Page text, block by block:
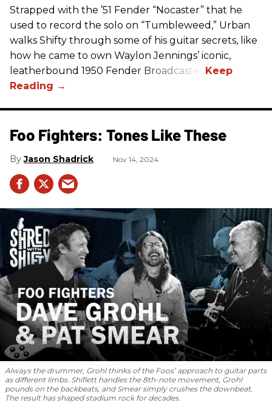
Strapped with the ’51 Fender “Nocaster” that he
used to record the solo on “Tumbleweed,” Urban
walks Shifty through some of his guitar secrets, like
how he came to own Waylon Jennings’ iconic,
leatherbound 1950 Fender Broadcaster.
Foo Fighters: Tones Like These
Jason Shadrick Nov 14, 2024
Always the drummer, Grohl thinks of the Foos’ approach to guitar parts
as different limbs. Shiflett handles the 8th-note movement, Grohl
pounds on the backbeats, and Smear simply crushes the downbeat.
The result has shaped stadium rock for decades.